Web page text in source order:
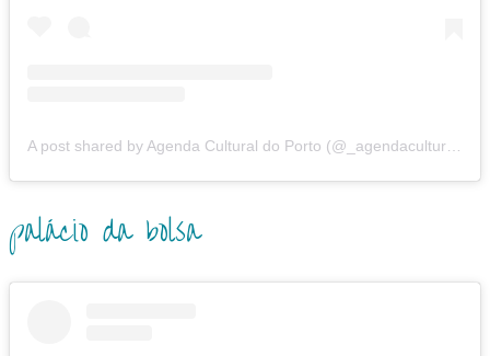
A post shared by Agenda Cultural do Porto (@_agendaculturalporto.org_)
palácio da bolsa